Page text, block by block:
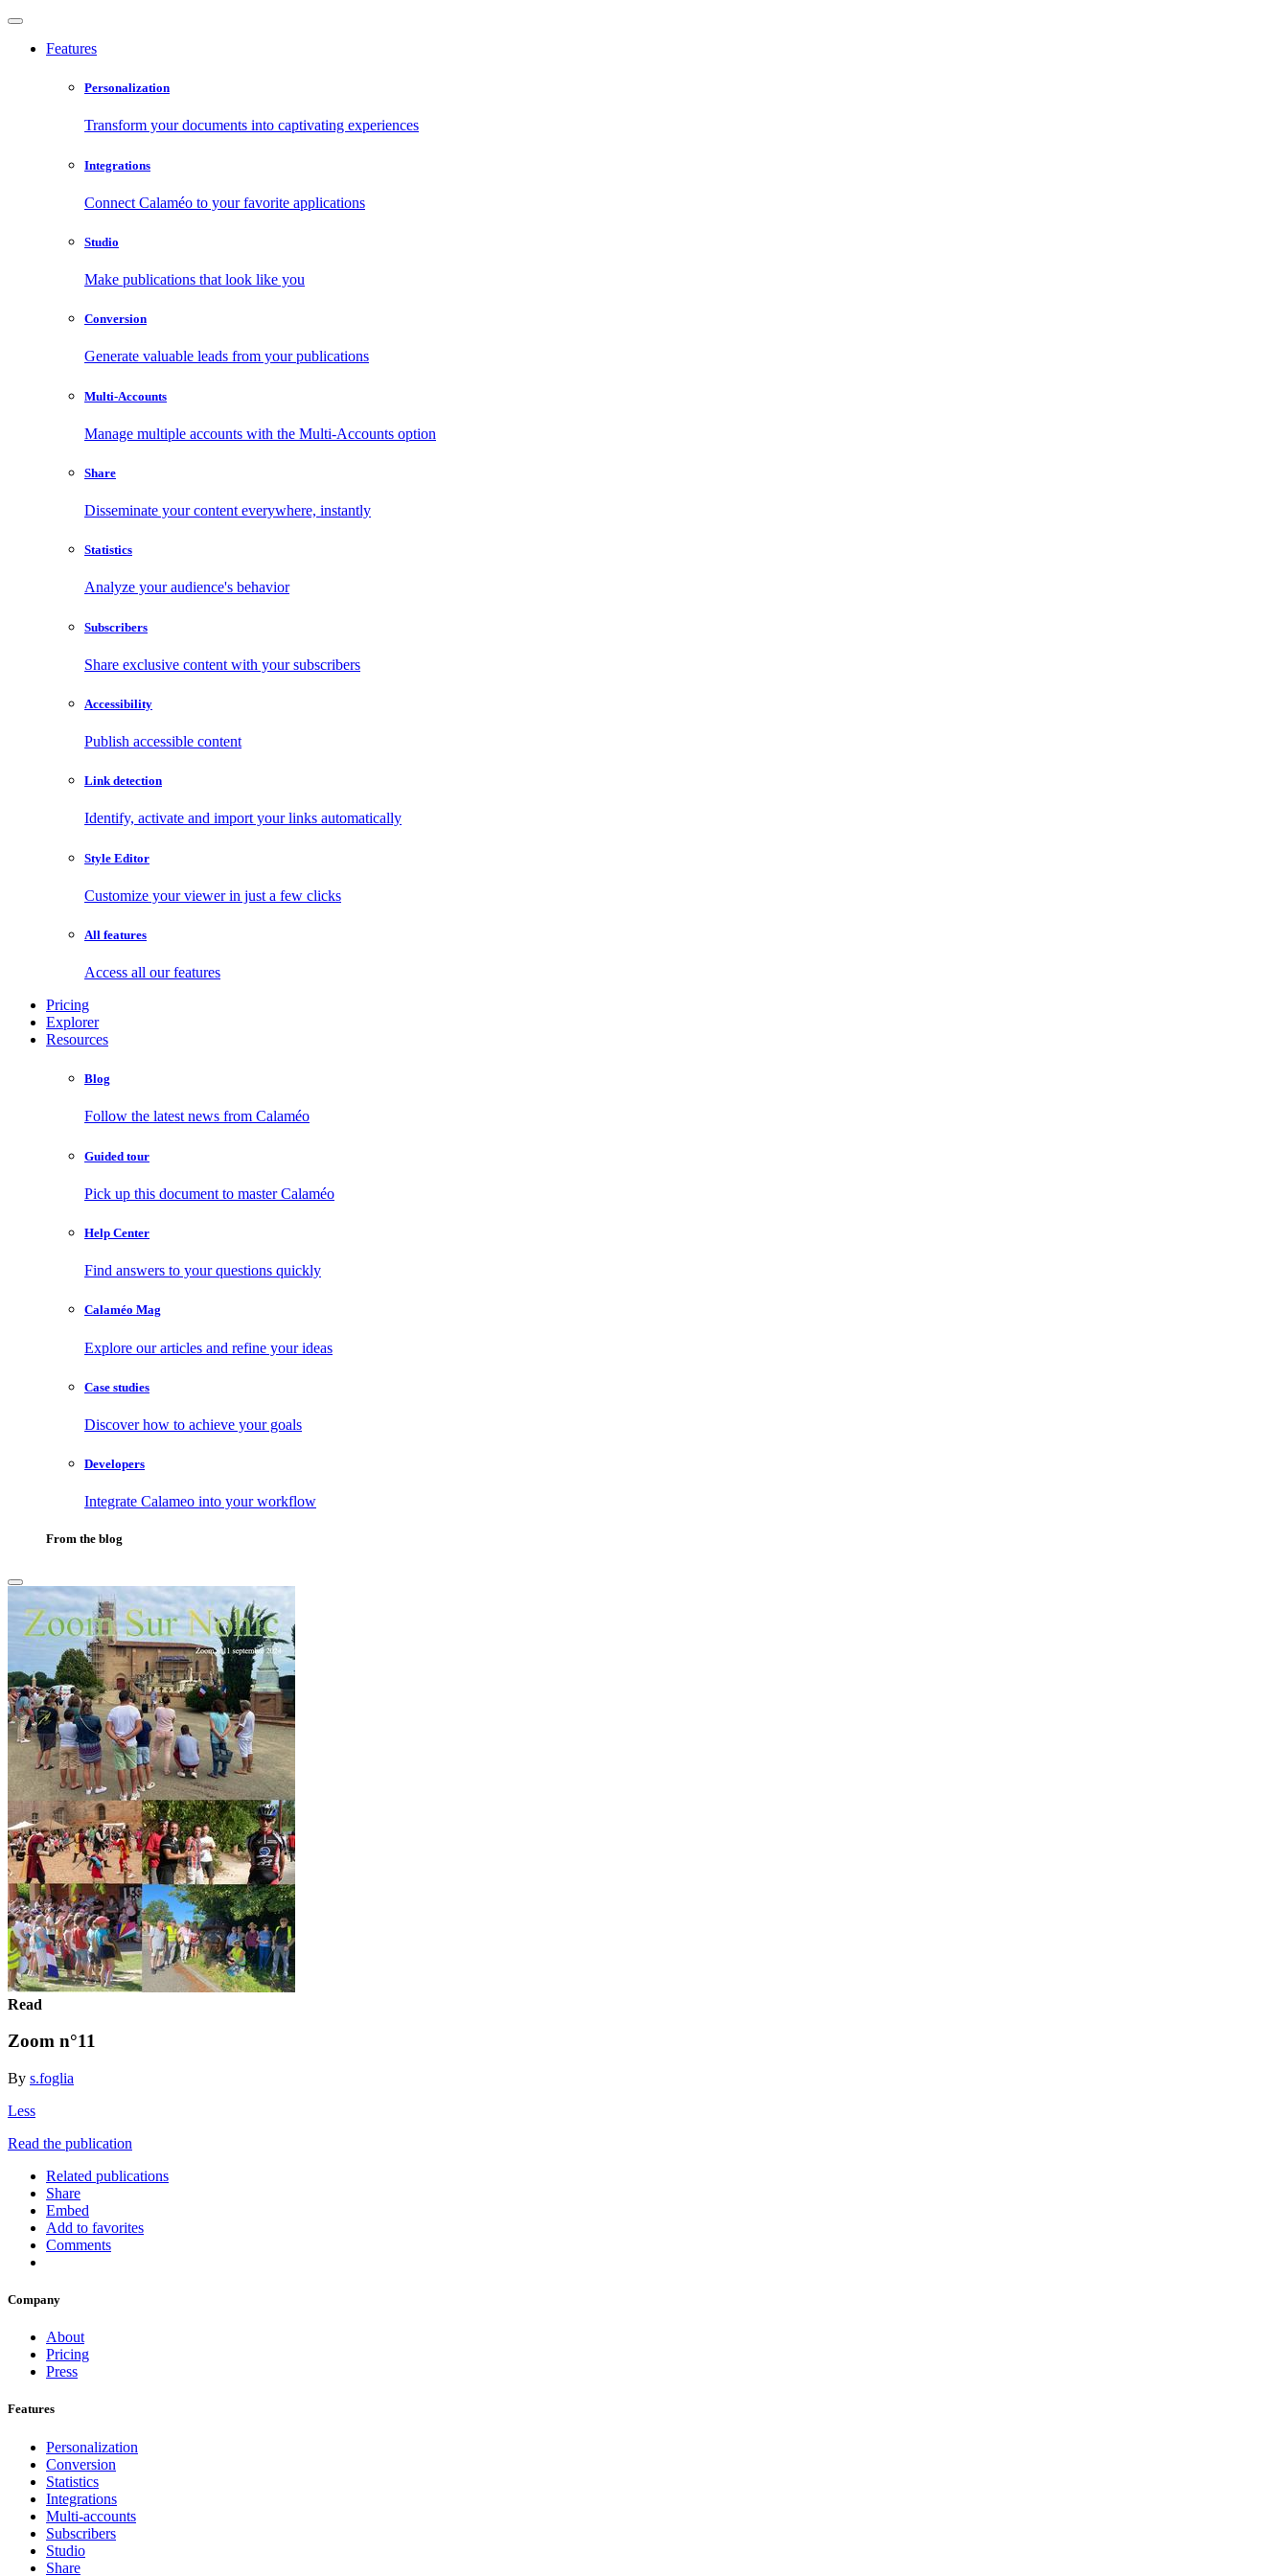
Features
Personalization
Transform your documents into captivating experiences
Integrations
Connect Calaméo to your favorite applications
Studio
Make publications that look like you
Conversion
Generate valuable leads from your publications
Multi-Accounts
Manage multiple accounts with the Multi-Accounts option
Share
Disseminate your content everywhere, instantly
Statistics
Analyze your audience's behavior
Subscribers
Share exclusive content with your subscribers
Accessibility
Publish accessible content
Link detection
Identify, activate and import your links automatically
Style Editor
Customize your viewer in just a few clicks
All features
Access all our features
Pricing
Explorer
Resources
Blog
Follow the latest news from Calaméo
Guided tour
Pick up this document to master Calaméo
Help Center
Find answers to your questions quickly
Calaméo Mag
Explore our articles and refine your ideas
Case studies
Discover how to achieve your goals
Developers
Integrate Calameo into your workflow
From the blog
Read
Zoom n°11
By s.foglia
Less
Read the publication
Related publications
Share
Embed
Add to favorites
Comments
Company
About
Pricing
Press
Features
Personalization
Conversion
Statistics
Integrations
Multi-accounts
Subscribers
Studio
Share